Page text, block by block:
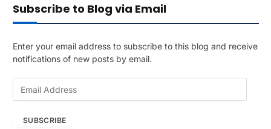
Subscribe to Blog via Email
Enter your email address to subscribe to this blog and receive
notifications of new posts by email.
SUBSCRIBE